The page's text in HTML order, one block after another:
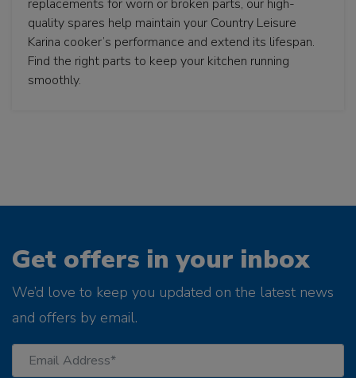
replacements for worn or broken parts, our high-
quality spares help maintain your Country Leisure
Karina cooker’s performance and extend its lifespan.
Find the right parts to keep your kitchen running
smoothly.
Get offers in your inbox
We’d love to keep you updated on the latest news
and offers by email.